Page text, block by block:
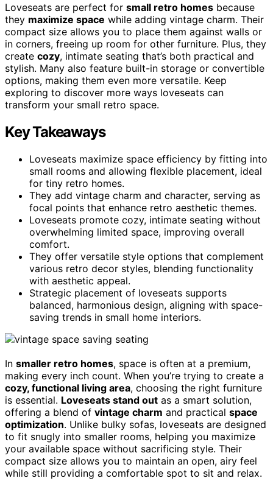
Loveseats are perfect for small retro homes because
they maximize space while adding vintage charm. Their
compact size allows you to place them against walls or
in corners, freeing up room for other furniture. Plus, they
create cozy, intimate seating that’s both practical and
stylish. Many also feature built-in storage or convertible
options, making them even more versatile. Keep
exploring to discover more ways loveseats can
transform your small retro space.
Key Takeaways
Loveseats maximize space efficiency by fitting into
small rooms and allowing flexible placement, ideal
for tiny retro homes.
They add vintage charm and character, serving as
focal points that enhance retro aesthetic themes.
Loveseats promote cozy, intimate seating without
overwhelming limited space, improving overall
comfort.
They offer versatile style options that complement
various retro decor styles, blending functionality
with aesthetic appeal.
Strategic placement of loveseats supports
balanced, harmonious design, aligning with space-
saving trends in small home interiors.
In smaller retro homes, space is often at a premium,
making every inch count. When you’re trying to create a
cozy, functional living area, choosing the right furniture
is essential. Loveseats stand out as a smart solution,
offering a blend of vintage charm and practical space
optimization. Unlike bulky sofas, loveseats are designed
to fit snugly into smaller rooms, helping you maximize
your available space without sacrificing style. Their
compact size allows you to maintain an open, airy feel
while still providing a comfortable spot to sit and relax.